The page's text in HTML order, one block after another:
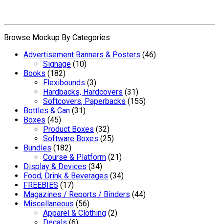
Browse Mockup By Categories
Advertisement Banners & Posters (46)
Signage (10)
Books (182)
Flexibounds (3)
Hardbacks, Hardcovers (31)
Softcovers, Paperbacks (155)
Bottles & Can (31)
Boxes (45)
Product Boxes (32)
Software Boxes (25)
Bundles (182)
Course & Platform (21)
Display & Devices (34)
Food, Drink & Beverages (34)
FREEBIES (17)
Magazines / Reports / Binders (44)
Miscellaneous (56)
Apparel & Clothing (2)